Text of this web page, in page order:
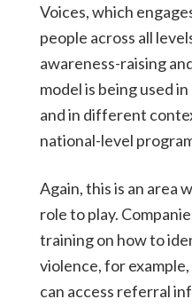
Voices, which
people across all
awareness-raising
model is being used
and in different
national-level
Again, this is an area
role to play.
training on how to
violence, for
can access referral